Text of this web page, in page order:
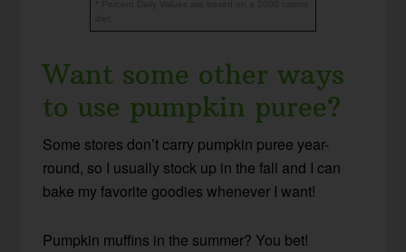
Want some other ways
to use pumpkin puree?
Some stores don’t carry pumpkin puree year-
round, so I usually stock up in the fall and I can
bake my favorite goodies whenever I want!
Pumpkin muffins in the summer? You bet!